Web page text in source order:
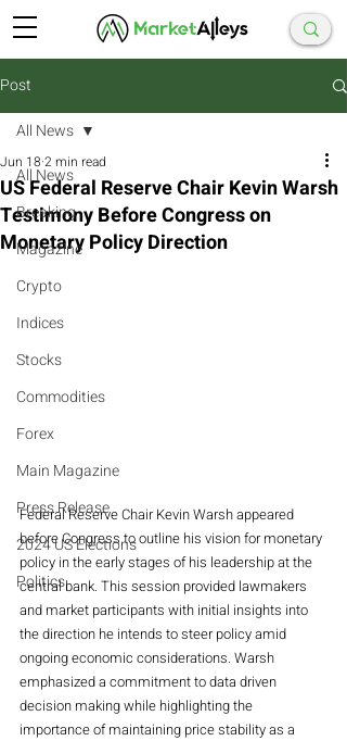
Post
All News
Breaking
Magazine
Crypto
Indices
Stocks
Commodities
Forex
Main Magazine
Press Release
2024 US Elections
Politics
All News
US Federal Reserve Chair Kevin Warsh
Testimony Before Congress on
Monetary Policy Direction
Jun 18 2 min read
Federal Reserve Chair Kevin Warsh appeared
before Congress to outline his vision for monetary
policy in the early stages of his leadership at the
central bank. This session provided lawmakers
and market participants with initial insights into
the direction he intends to steer policy amid
ongoing economic considerations. Warsh
emphasized a commitment to data driven
decision making while highlighting the
importance of maintaining price stability as a